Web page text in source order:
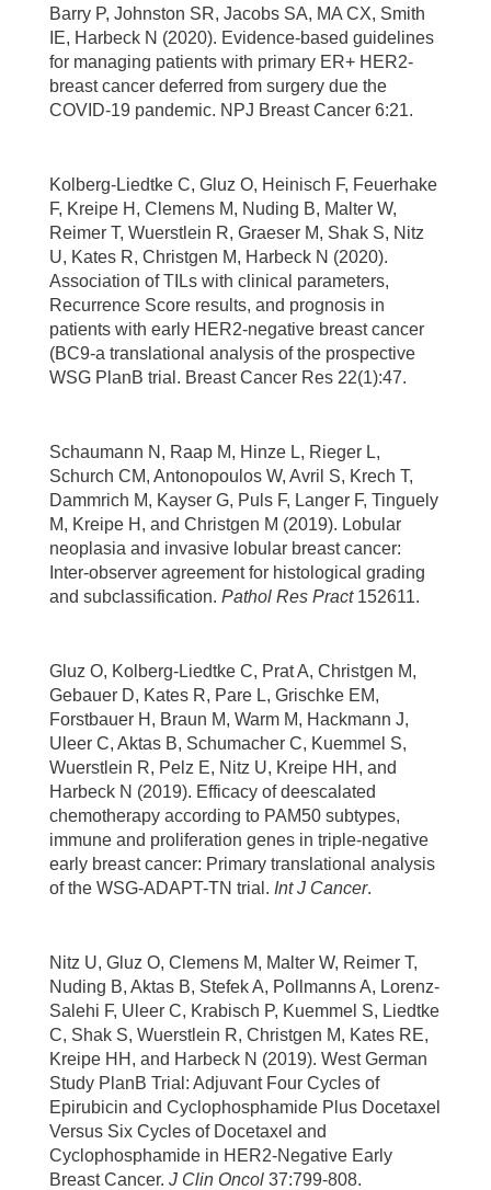
Barry P, Johnston SR, Jacobs SA, MA CX, Smith
IE, Harbeck N (2020). Evidence-based guidelines
for managing patients with primary ER+ HER2-
breast cancer deferred from surgery due the
COVID-19 pandemic. NPJ Breast Cancer 6:21.
Kolberg-Liedtke C, Gluz O, Heinisch F, Feuerhake
F, Kreipe H, Clemens M, Nuding B, Malter W,
Reimer T, Wuerstlein R, Graeser M, Shak S, Nitz
U, Kates R, Christgen M, Harbeck N (2020).
Association of TILs with clinical parameters,
Recurrence Score results, and prognosis in
patients with early HER2-negative breast cancer
(BC9-a translational analysis of the prospective
WSG PlanB trial. Breast Cancer Res 22(1):47.
Schaumann N, Raap M, Hinze L, Rieger L,
Schurch CM, Antonopoulos W, Avril S, Krech T,
Dammrich M, Kayser G, Puls F, Langer F, Tinguely
M, Kreipe H, and Christgen M (2019). Lobular
neoplasia and invasive lobular breast cancer:
Inter-observer agreement for histological grading
and subclassification. Pathol Res Pract 152611.
Gluz O, Kolberg-Liedtke C, Prat A, Christgen M,
Gebauer D, Kates R, Pare L, Grischke EM,
Forstbauer H, Braun M, Warm M, Hackmann J,
Uleer C, Aktas B, Schumacher C, Kuemmel S,
Wuerstlein R, Pelz E, Nitz U, Kreipe HH, and
Harbeck N (2019). Efficacy of deescalated
chemotherapy according to PAM50 subtypes,
immune and proliferation genes in triple-negative
early breast cancer: Primary translational analysis
of the WSG-ADAPT-TN trial. Int J Cancer.
Nitz U, Gluz O, Clemens M, Malter W, Reimer T,
Nuding B, Aktas B, Stefek A, Pollmanns A, Lorenz-
Salehi F, Uleer C, Krabisch P, Kuemmel S, Liedtke
C, Shak S, Wuerstlein R, Christgen M, Kates RE,
Kreipe HH, and Harbeck N (2019). West German
Study PlanB Trial: Adjuvant Four Cycles of
Epirubicin and Cyclophosphamide Plus Docetaxel
Versus Six Cycles of Docetaxel and
Cyclophosphamide in HER2-Negative Early
Breast Cancer. J Clin Oncol 37:799-808.